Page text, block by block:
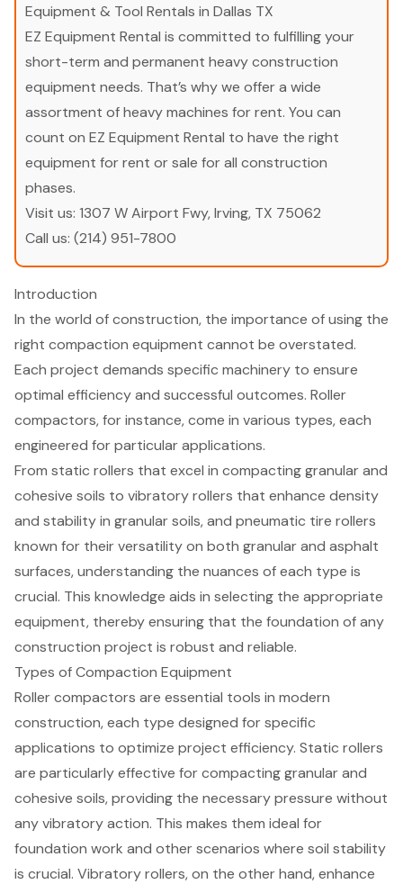
Equipment & Tool Rentals in Dallas TX
EZ Equipment Rental is committed to fulfilling your
short-term and permanent heavy construction
equipment needs. That’s why we offer a wide
assortment of heavy machines for rent. You can
count on EZ Equipment Rental to have the right
equipment for rent or sale for all construction
phases.
Visit us: 1307 W Airport Fwy, Irving, TX 75062
Call us: (214) 951-7800
Introduction
In the world of construction, the importance of using the
right compaction equipment cannot be overstated.
Each project demands specific machinery to ensure
optimal efficiency and successful outcomes. Roller
compactors, for instance, come in various types, each
engineered for particular applications.
From static rollers that excel in compacting granular and
cohesive soils to vibratory rollers that enhance density
and stability in granular soils, and pneumatic tire rollers
known for their versatility on both granular and asphalt
surfaces, understanding the nuances of each type is
crucial. This knowledge aids in selecting the appropriate
equipment, thereby ensuring that the foundation of any
construction project is robust and reliable.
Types of Compaction Equipment
Roller compactors are essential tools in modern
construction, each type designed for specific
applications to optimize project efficiency. Static rollers
are particularly effective for compacting granular and
cohesive soils, providing the necessary pressure without
any vibratory action. This makes them ideal for
foundation work and other scenarios where soil stability
is crucial. Vibratory rollers, on the other hand, enhance